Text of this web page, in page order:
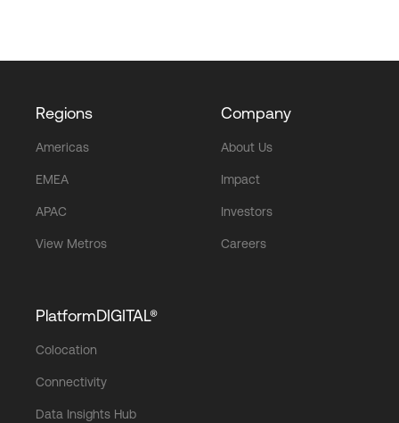
Regions
Americas
EMEA
APAC
View Metros
Company
About Us
Impact
Investors
Careers
PlatformDIGITAL®
Colocation
Connectivity
Data Insights Hub